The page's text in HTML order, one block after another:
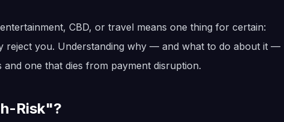
CBD, or travel means one thing for certain:
reject you. Understanding why — and what to do about it —
one that dies from payment disruption.
Risk"?